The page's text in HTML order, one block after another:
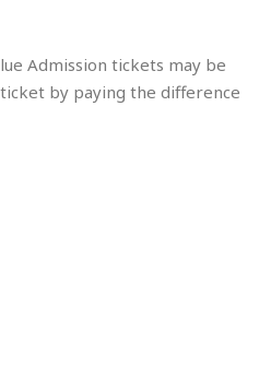
Admission tickets may be
by paying the difference